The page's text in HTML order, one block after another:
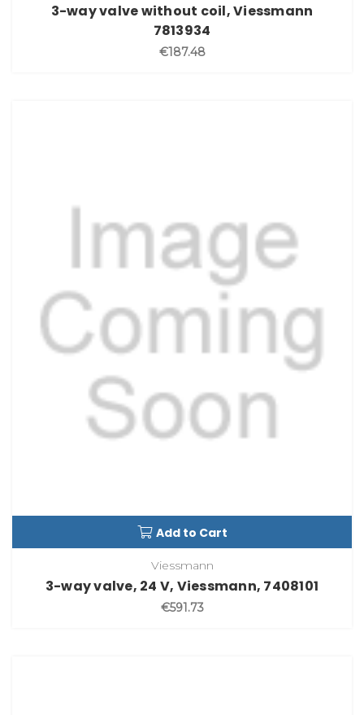
3-way valve without coil, Viessmann
7813934
€187.48
Add to Cart
Viessmann
3-way valve, 24 V, Viessmann, 7408101
€591.73